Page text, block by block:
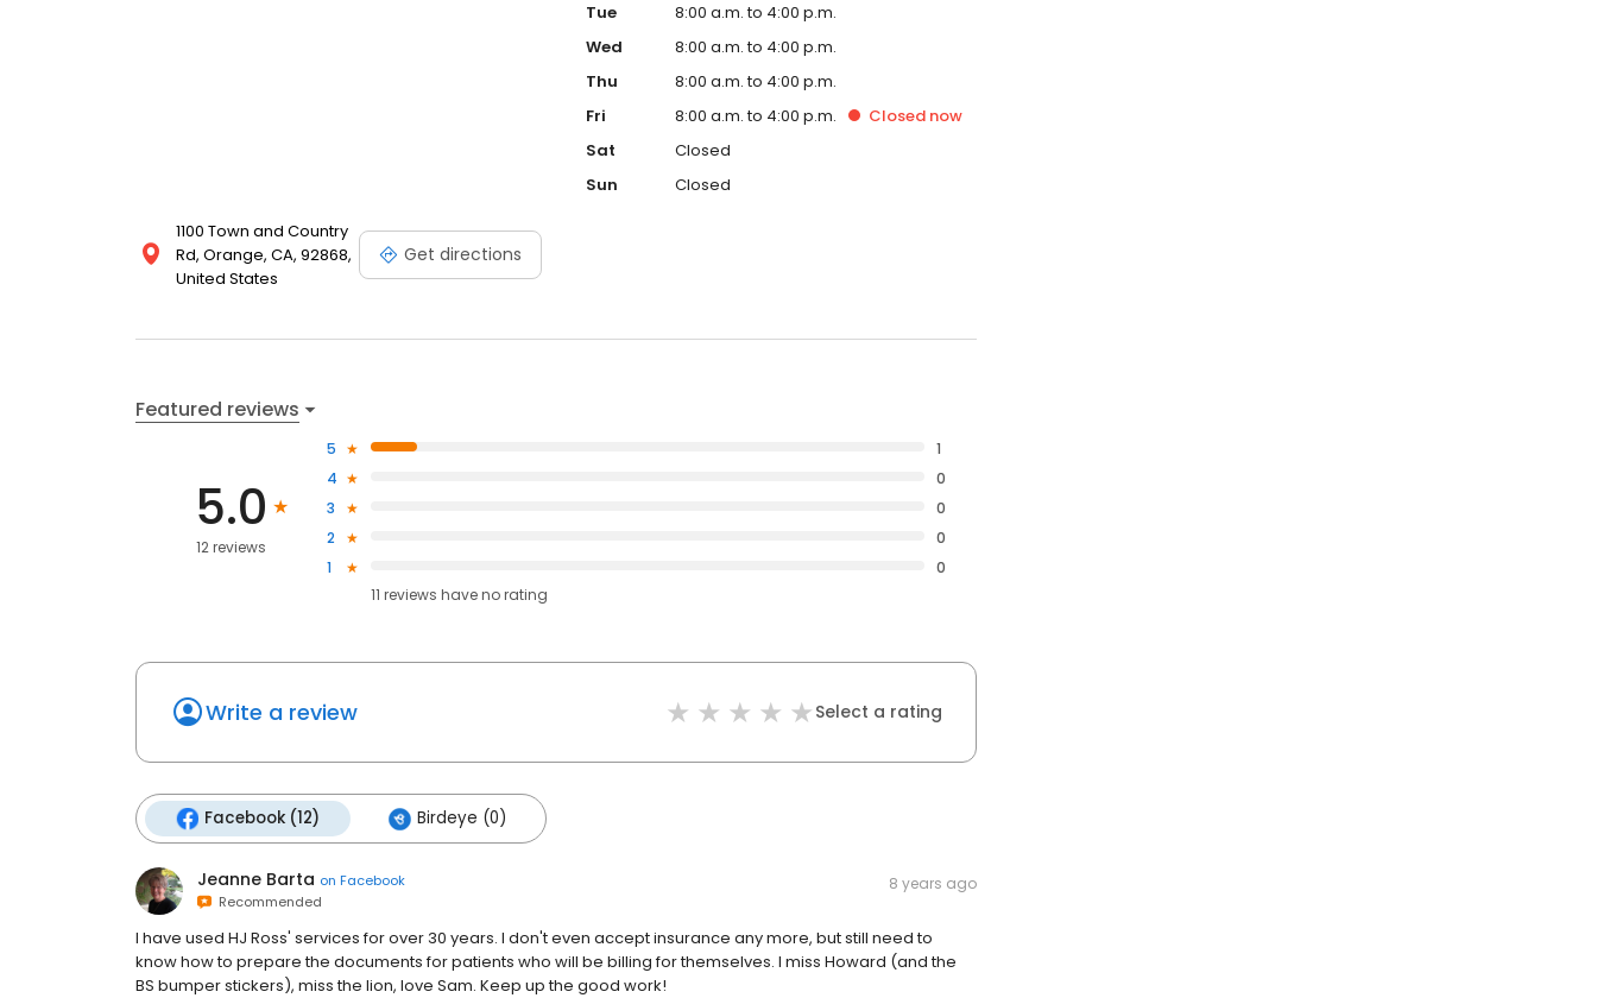
1100 Town and Country
Rd, Orange, CA, 92868,
United States
Get directions
Tue
8:00 a.m. to 4:00 p.m.
Wed
8:00 a.m. to 4:00 p.m.
Thu
8:00 a.m. to 4:00 p.m.
Fri
8:00 a.m. to 4:00 p.m. Closednow
Sat
Closed
Sun
Closed
Featured reviews
5.0
12 reviews
5
1
4
0
3
0
2
0
1
0
11 reviews haveno rating
Write a review Select a rating
Facebook (12) Birdeye (0)
Jeanne Barta on Facebook
Recommended
8 years ago
I have used HJ Ross' services for over 30 years. I don't even accept insurance any more, but still need to
know how to prepare the documents for patients who will be billing for themselves. I miss Howard (and the
BS bumper stickers), miss the lion, love Sam. Keep up the good work!